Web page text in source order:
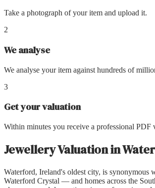
Take a photograph of your item and upload it.
2
We analyse
We analyse your item against hundreds of
3
Get your valuation
Within minutes you receive a professional PDF
Jewellery Valuationin
Waterford, Ireland's oldest city, is synonymous
Waterford Crystal — and homes across the